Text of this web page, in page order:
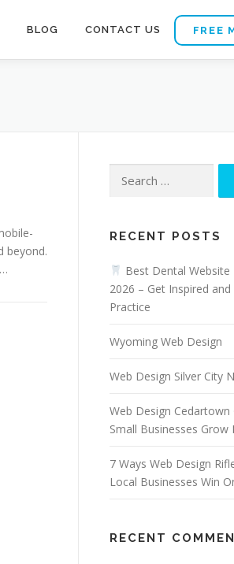
BLOG CONTACT US FREE
beyond.
for:
RECENT POSTS
Best Dental
2026 – Get Inspired
Practice
Wyoming Web Design
Web Design Silver City
Web Design Cedartown
Small Businesses Grow
7 Ways Web Design
Local Businesses Win
RECENT